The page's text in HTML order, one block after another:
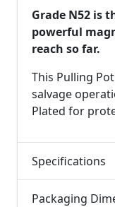
Grade N52 is
powerful
reach so far.
This Pulling
salvage
Plated for
Specifications
Packaging